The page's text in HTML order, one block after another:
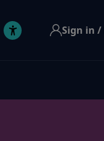
Sign in /